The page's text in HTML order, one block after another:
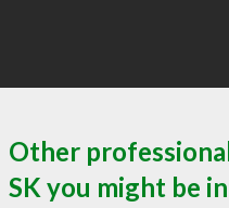
Other
SK you might be